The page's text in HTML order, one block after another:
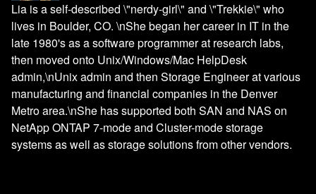
Lia is a self-described \"nerdy-girl\" and \"Trekkie\" who
lives in Boulder, CO. \nShe began her career in IT in the
late 1980's as a software programmer at research labs,
then moved onto Unix/Windows/Mac HelpDesk
admin,\nUnix admin and then Storage Engineer at various
manufacturing and financial companies in the Denver
Metro area.\nShe has supported both SAN and NAS on
NetApp ONTAP 7-mode and Cluster-mode storage
systems as well as storage solutions from other vendors.